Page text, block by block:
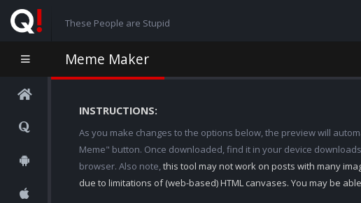
These People are Stupid
Meme Maker
INSTRUCTIONS:
As you make changes to the options below, the preview will
Meme" button. Once downloaded, find it in your device
browser. Also note,this tool may not work on posts with many
due to limitations of (web-based) HTML canvases. You may be